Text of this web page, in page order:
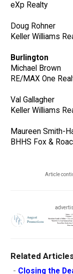
eXp Realty
Doug Rohner
Keller Williams
Burlington
Michael Brown
RE/MAX One
Val Gallagher
Keller Williams
Maureen Smith-
BHHS Fox &
Article
Related
- Closing the